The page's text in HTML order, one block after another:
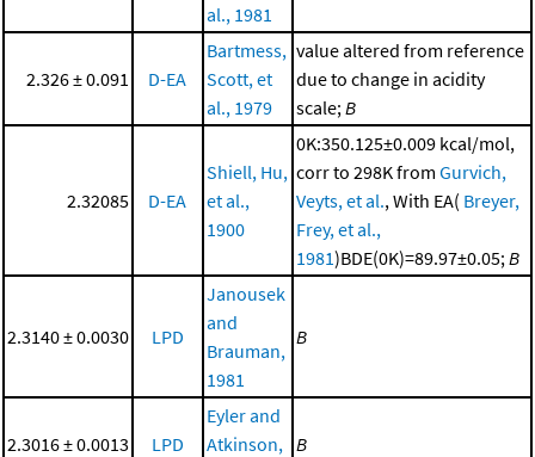
al., 1981
2.326 ± 0.091 D-EA
Bartmess,
Scott, et
al., 1979
value altered from reference
due to change in acidity
scale; B
2.32085 D-EA
Shiell, Hu,
et al.,
1900
0K:350.125±0.009 kcal/mol,
corr to 298K from Gurvich,
Veyts, et al., With EA( Breyer,
Frey, et al.,
1981)BDE(0K)=89.97±0.05; B
2.3140 ± 0.0030 LPD
Janousek
and
Brauman,
1981
B
2.3016 ± 0.0013 LPD
Eyler and
Atkinson, B